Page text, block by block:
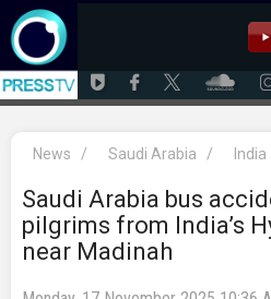
News / Saudi Arabia / India
Saudi Arabia bus
pilgrims from India’s
near Madinah